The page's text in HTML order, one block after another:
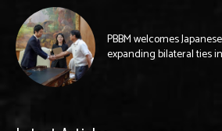
PBBM welcomes
expanding bilateral ties